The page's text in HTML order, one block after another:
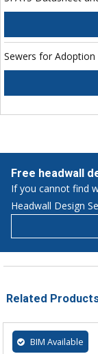
Sewers for Adoption
Free headwall
If you cannot find
Headwall Design
Related
BIM Available